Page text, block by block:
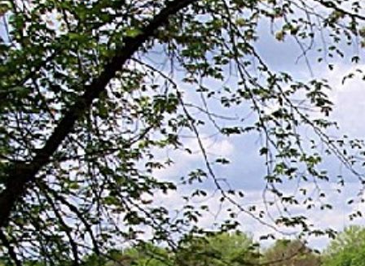
Silver Springs State Park